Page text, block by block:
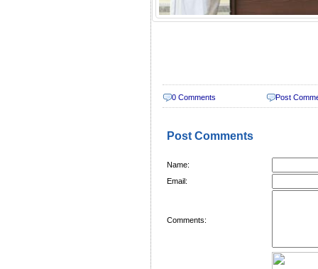
0 Comments Post
Post Comments
Name:
Email:
Comments: